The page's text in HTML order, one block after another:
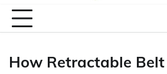
How Retractable